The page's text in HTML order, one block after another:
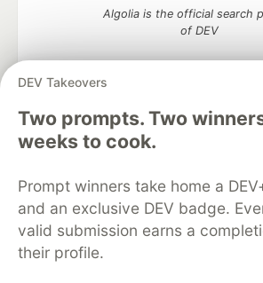
DEV Takeovers
Two prompts. Two
weeks to cook.
Prompt winners take home a
and an exclusive DEV badge.
valid submission earns a
their profile.
Algolia is the official search
of DEV
DEV Community— A space to discuss
development and manage your
Home
DEV Challenges
Organization Accounts
DEV Showcase
Free Postgres Database
DEV
Code of Conduct
Privacy Policy
Built on
Forem